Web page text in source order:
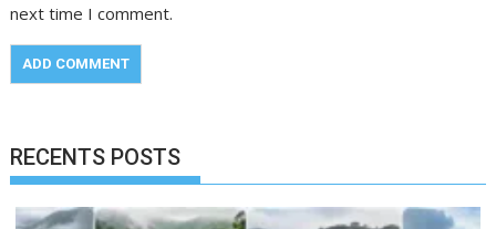
next time I comment.
RECENTS POSTS